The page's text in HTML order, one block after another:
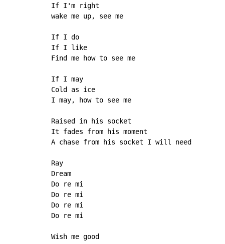
If I'm right
wake me up, see me
If I do
If I like
Find me how to see me
If I may
Cold as ice
I may, how to see me
Raised in his socket
It fades from his moment
A chase from his socket I will need
Ray
Dream
Do re mi
Do re mi
Do re mi
Do re mi
Wish me good